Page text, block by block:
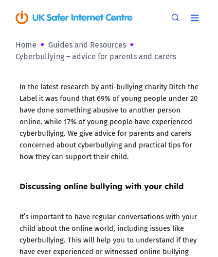
Home
Guides and Resources
Cyberbullying – advice for parents and carers
In the latest research by anti-bullying charity Ditch the
Label it was found that69% of young people under 20
have done something abusive to another person
online, while17% of young people have experienced
cyberbullying. We give advice for parents and carers
concerned about cyberbullying and practical tips for
how they can support their child.
Discussing online bullying with your child
It’s important to have regular conversations with your
child about the online world, including issues like
cyberbullying. This will help you to understand if they
have ever experienced or witnessed online bullying